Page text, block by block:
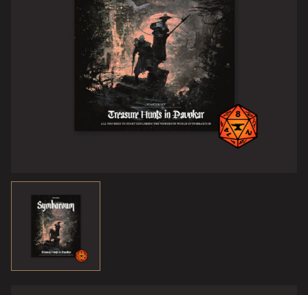
Key to their power was an artefact known as the Rod of
Light and Darkness. Its touch could breathe life into dead
things, or steal it away from that which lived. And guess
what, the rod’s current whereabouts has been revealed!
To students of the Eternal Night, this opportunity cannot
be ignored! Its final resting place is said to be Lafarda’s
Tower, situated in the area known to treasure-hunters as
the Blasted Heath, where lightning rain burns flesh and